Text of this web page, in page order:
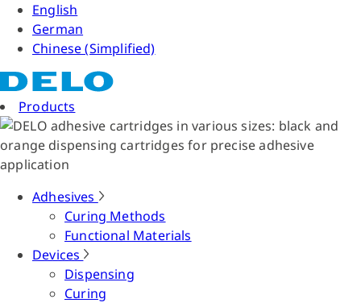
English
German
Chinese (Simplified)
Products
Adhesives
Curing Methods
Functional Materials
Devices
Dispensing
Curing